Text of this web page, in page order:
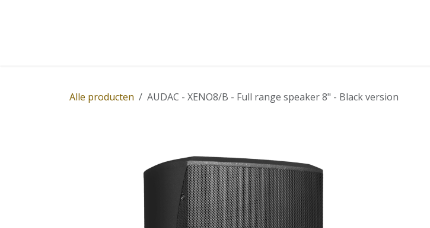
Alle producten AUDAC - XENO8/B - Full range speaker 8" - Black version